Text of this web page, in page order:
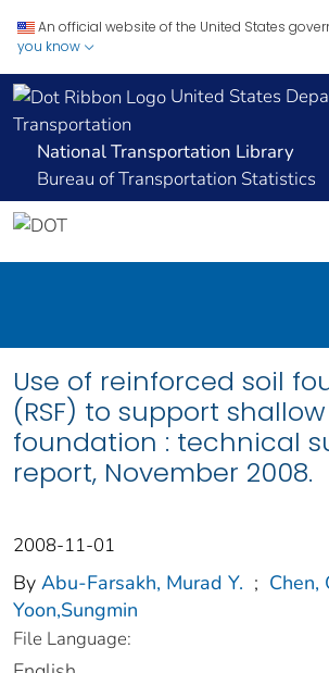
An official website of the United States
you know
United States
Transportation
National Transportation Library
Bureau of Transportation Statistics
Use of reinforced soil
(RSF) to support shallow
foundation : technical
report, November 2008.
2008-11-01
By Abu-Farsakh, Murad Y. ; Chen,
Yoon,Sungmin
File Language: